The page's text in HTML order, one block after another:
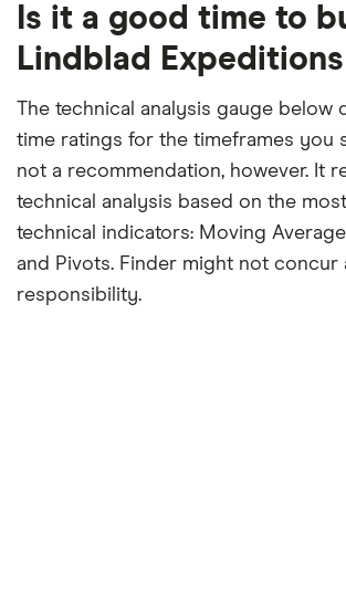
month
period
Is it a good time to
Lindblad
The technical analysis gauge below
time ratings for the timeframes you
not a recommendation, however. It
technical analysis based on the
technical indicators: Moving
and Pivots. Finder might not concur
responsibility.